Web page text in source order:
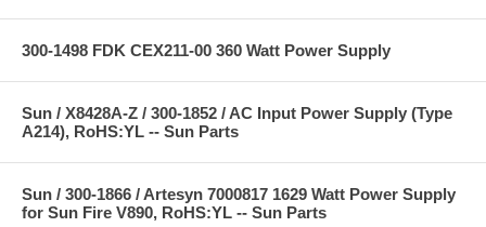
300-1498 FDK CEX211-00 360 Watt Power Supply
Sun / X8428A-Z / 300-1852 / AC Input Power Supply (Type
A214), RoHS:YL -- Sun Parts
Sun / 300-1866 / Artesyn 7000817 1629 Watt Power Supply
for Sun Fire V890, RoHS:YL -- Sun Parts